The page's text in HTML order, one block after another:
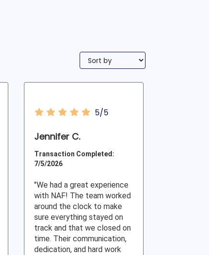
5/5
Jennifer C.
Transaction Completed:
7/5/2026
"We had a great experience
with NAF! The team worked
around the clock to make
sure everything stayed on
track and that we closed on
time. Their communication,
dedication, and hard work